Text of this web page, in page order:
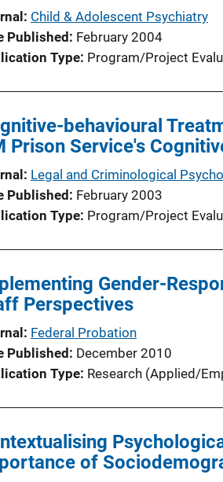
Child & Adolescent Psychiatry
Published
February 2004
Type Program/Project
behavioural
Prison Service's
Legal and Criminological
Published
February 2003
Type Program/Project
Gender-
Perspectives
Federal Probation
Published
December 2010
Type Research (Applied/
of